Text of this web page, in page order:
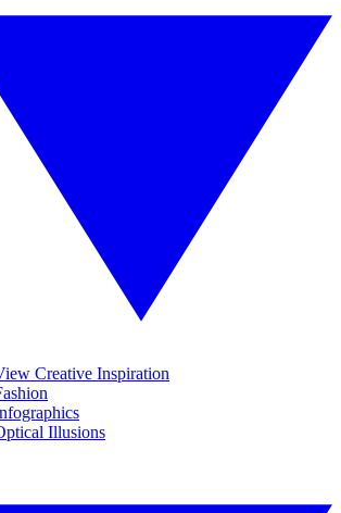
Creative Inspiration
Illusions